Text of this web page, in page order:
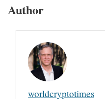
Author
worldcryptotimes